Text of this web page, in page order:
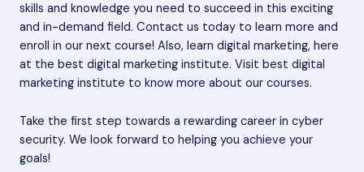
skills and knowledge you need to succeed in this exciting
and in-demand field. Contact us today to learn more and
enroll in our next course! Also, learn digital marketing, here
at the best digital marketing institute. Visit best digital
marketing institute to know more about our courses.
Take the first step towards a rewarding career in cyber
security. We look forward to helping you achieve your
goals!